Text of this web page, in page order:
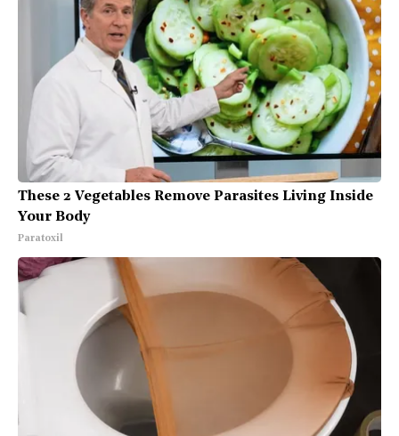
These 2 Vegetables Remove Parasites Living Inside
Your Body
Paratoxil